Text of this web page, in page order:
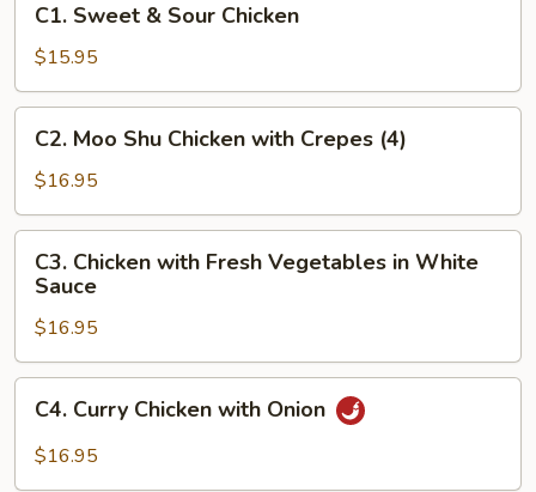
Sweet
Sour
Chicken
C1. Sweet & Sour Chicken
$15.95
Moo
Shu
Chicken
with
Crepes
(4)
C2. Moo Shu Chicken with Crepes (4)
$16.95
Chicken
with
Fresh
Vegetables
in
White
Sauce
C3. Chicken with Fresh Vegetables in White
Sauce
$16.95
Curry
Chicken
C4. Curry Chicken with Onion
$16.95